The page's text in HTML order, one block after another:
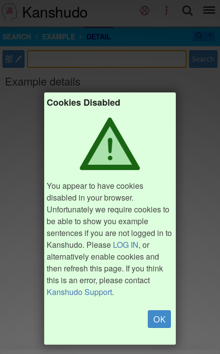
Kanshudo
SEARCH EXAMPLE DETAIL
部 Search
Example details
Cookies Disabled
You appear to have cookies
disabled in your browser.
Unfortunately we require cookies to
be able to show you example
sentences if you are not logged in to
Kanshudo. Please LOG IN, or
alternatively enable cookies and
then refresh this page. If you think
this is an error, please contact
Kanshudo Support.
OK